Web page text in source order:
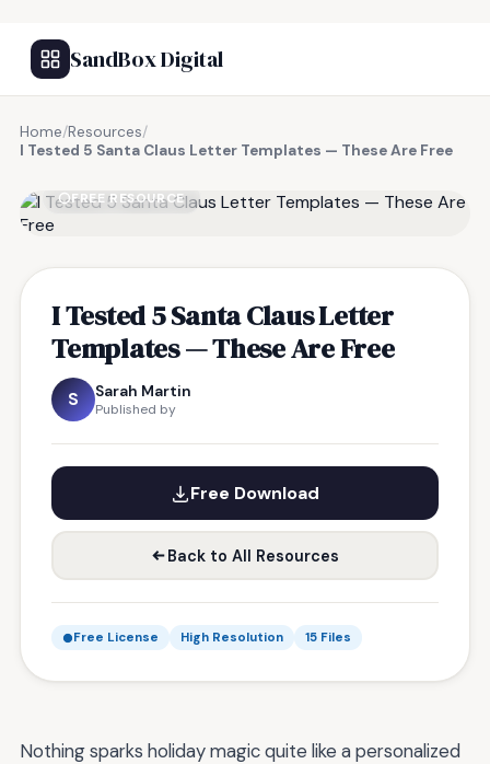
SandBox Digital
Home/Resources/
I Tested 5 Santa Claus Letter Templates — These Are Free
FREE RESOURCE
I Tested 5 Santa Claus Letter
Templates — These Are Free
S Sarah Martin
Published by
Free Download
Back to All Resources
Free License High Resolution 15 Files
Nothing sparks holiday magic quite like a personalized